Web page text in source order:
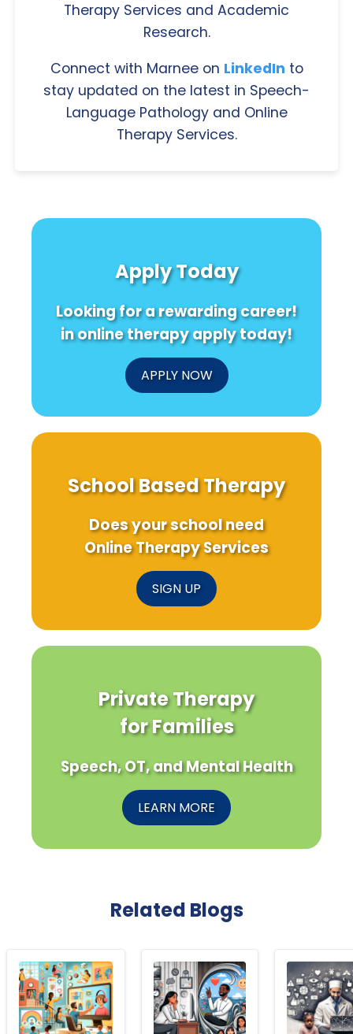
Therapy Services and Academic
Research.
Connect with Marnee on LinkedIn to
stay updated on the latest in Speech-
Language Pathology and Online
Therapy Services.
Apply Today
Looking for a rewarding career!
in online therapy apply today!
APPLY NOW
School Based Therapy
Does your school need
Online Therapy Services
SIGN UP
Private Therapy
for Families
Speech, OT, and Mental Health
LEARN MORE
Related Blogs